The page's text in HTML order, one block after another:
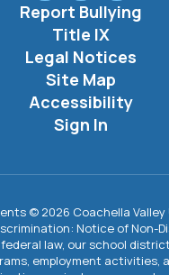
Report Bullying
Title IX
Legal Notices
Site Map
Accessibility
Sign In
© 2026 Coachella Valley
Notice of Non-
law, our school
employment activities,